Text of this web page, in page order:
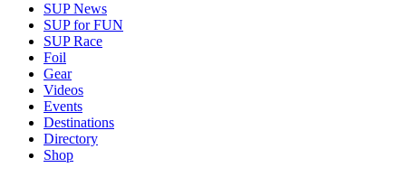
SUP News
SUP for FUN
SUP Race
Foil
Gear
Videos
Events
Destinations
Directory
Shop